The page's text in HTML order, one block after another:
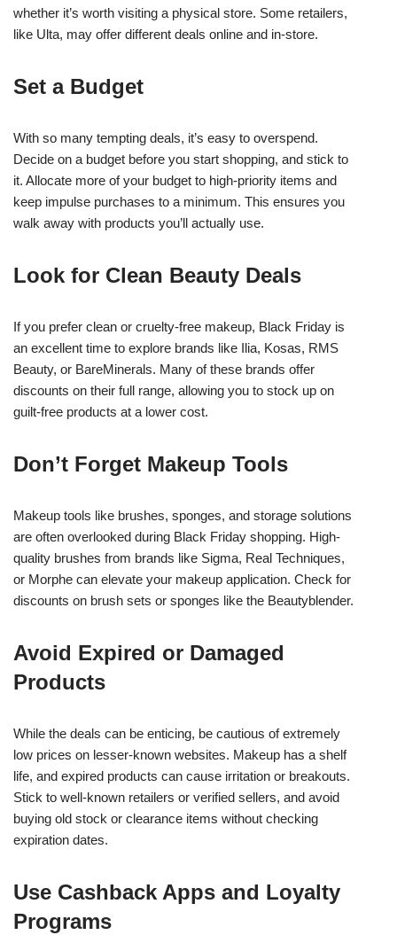
whether it’s worth visiting a physical store. Some retailers,
like Ulta, may offer different deals online and in-store.
Set a Budget
With so many tempting deals, it’s easy to overspend.
Decide on a budget before you start shopping, and stick to
it. Allocate more of your budget to high-priority items and
keep impulse purchases to a minimum. This ensures you
walk away with products you’ll actually use.
Look for Clean Beauty Deals
If you prefer clean or cruelty-free makeup, Black Friday is
an excellent time to explore brands like Ilia, Kosas, RMS
Beauty, or BareMinerals. Many of these brands offer
discounts on their full range, allowing you to stock up on
guilt-free products at a lower cost.
Don’t Forget Makeup Tools
Makeup tools like brushes, sponges, and storage solutions
are often overlooked during Black Friday shopping. High-
quality brushes from brands like Sigma, Real Techniques,
or Morphe can elevate your makeup application. Check for
discounts on brush sets or sponges like the Beautyblender.
Avoid Expired or Damaged
Products
While the deals can be enticing, be cautious of extremely
low prices on lesser-known websites. Makeup has a shelf
life, and expired products can cause irritation or breakouts.
Stick to well-known retailers or verified sellers, and avoid
buying old stock or clearance items without checking
expiration dates.
Use Cashback Apps and Loyalty
Programs